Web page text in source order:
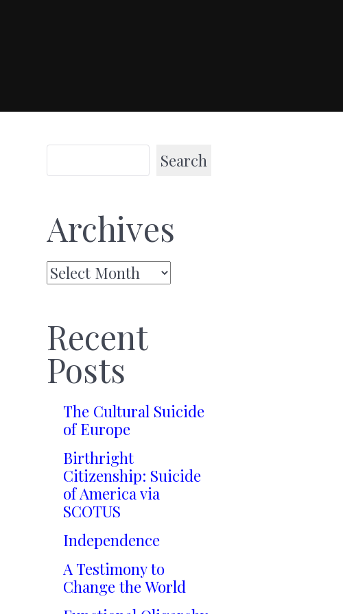
Search
Archives
Archives
Recent
Posts
The Cultural Suicide
of Europe
Birthright
Citizenship: Suicide
of America via
SCOTUS
Independence
A Testimony to
Change the World